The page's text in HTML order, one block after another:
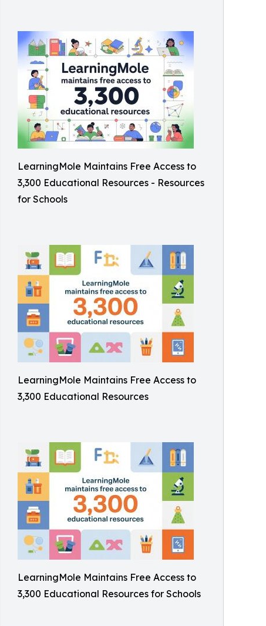
LearningMole Maintains Free Access to
3,300 Educational Resources - Resources
for Schools
LearningMole Maintains Free Access to
3,300 Educational Resources
LearningMole Maintains Free Access to
3,300 Educational Resources for Schools